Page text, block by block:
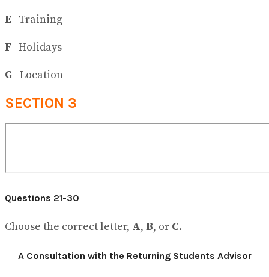
E Training
F Holidays
G Location
SECTION 3
Questions 21-30
Choose the correct letter, A, B, or C.
A Consultation with the Returning Students Advisor